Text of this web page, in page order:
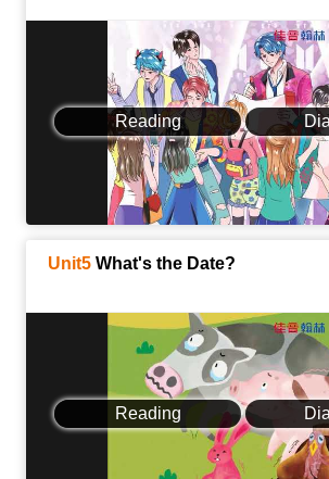
Reading
Unit5 What's the Date?
Reading